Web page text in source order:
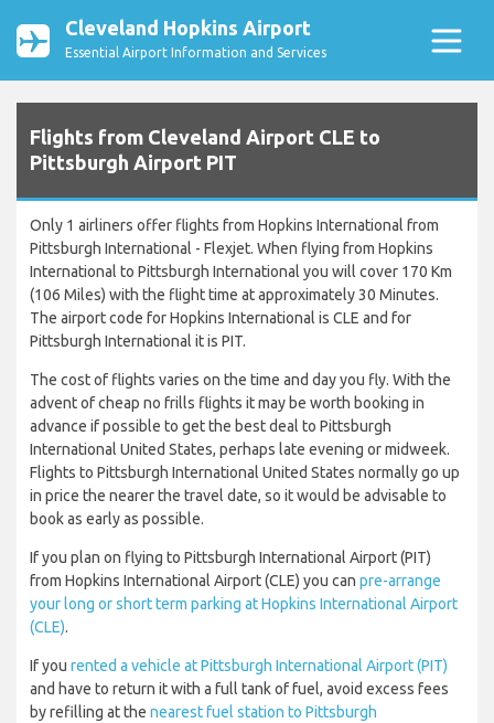
Cleveland Hopkins Airport
Essential Airport Information and Services
Flights from Cleveland Airport CLE to
Pittsburgh Airport PIT
Only 1 airliners offer flights from Hopkins International from
Pittsburgh International - Flexjet. When flying from Hopkins
International to Pittsburgh International you will cover 170 Km
(106 Miles) with the flight time at approximately 30 Minutes.
The airport code for Hopkins International is CLE and for
Pittsburgh International it is PIT.
The cost of flights varies on the time and day you fly. With the
advent of cheap no frills flights it may be worth booking in
advance if possible to get the best deal to Pittsburgh
International United States, perhaps late evening or midweek.
Flights to Pittsburgh International United States normally go up
in price the nearer the travel date, so it would be advisable to
book as early as possible.
If you plan on flying to Pittsburgh International Airport (PIT)
from Hopkins International Airport (CLE) you can pre-arrange
your long or short term parking at Hopkins International Airport
(CLE).
If you rented a vehicle at Pittsburgh International Airport (PIT)
and have to return it with a full tank of fuel, avoid excess fees
by refilling at the nearest fuel station to Pittsburgh